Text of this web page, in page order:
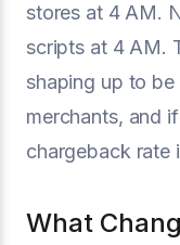
stores at 4 AM.
scripts at 4 AM.
shaping up to
merchants, and
chargeback rate
What